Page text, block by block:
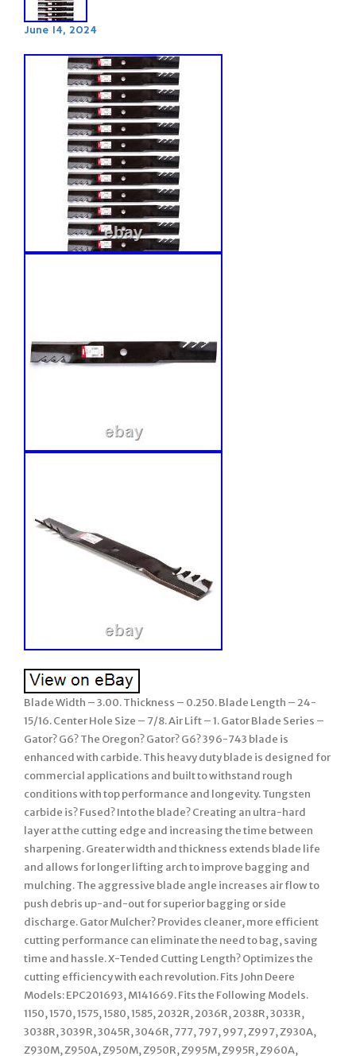
June 14, 2024
Blade Width – 3.00. Thickness – 0.250. Blade Length – 24-
15/16. Center Hole Size – 7/8. Air Lift – 1. Gator Blade Series –
Gator? G6? The Oregon? Gator? G6? 396-743 blade is
enhanced with carbide. This heavy duty blade is designed for
commercial applications and built to withstand rough
conditions with top performance and longevity. Tungsten
carbide is? Fused? Into the blade? Creating an ultra-hard
layer at the cutting edge and increasing the time between
sharpening. Greater width and thickness extends blade life
and allows for longer lifting arch to improve bagging and
mulching. The aggressive blade angle increases air flow to
push debris up-and-out for superior bagging or side
discharge. Gator Mulcher? Provides cleaner, more efficient
cutting performance can eliminate the need to bag, saving
time and hassle. X-Tended Cutting Length? Optimizes the
cutting efficiency with each revolution. Fits John Deere
Models: EPC201693, M141669. Fits the Following Models.
1150, 1570, 1575, 1580, 1585, 2032R, 2036R, 2038R, 3033R,
3038R, 3039R, 3045R, 3046R, 777, 797, 997, Z997, Z930A,
Z930M, Z950A, Z950M, Z950R, Z995M, Z995R, Z960A,